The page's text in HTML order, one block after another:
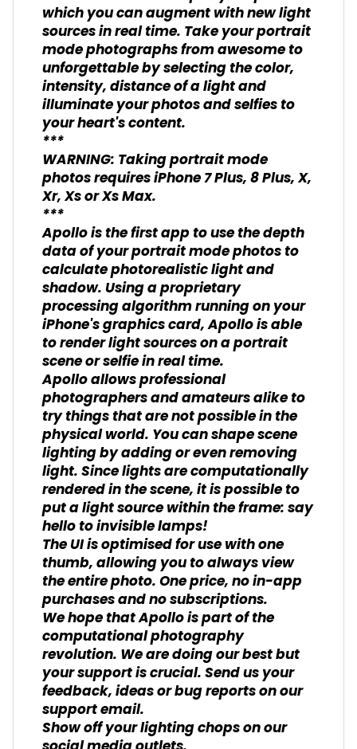
which you can augment with new light
sources in real time. Take your portrait
mode photographs from awesome to
unforgettable by selecting the color,
intensity, distance of a light and
illuminate your photos and selfies to
your heart's content.
***
WARNING: Taking portrait mode
photos requires iPhone 7 Plus, 8 Plus, X,
Xr, Xs or Xs Max.
***
Apollo is the first app to use the depth
data of your portrait mode photos to
calculate photorealistic light and
shadow. Using a proprietary
processing algorithm running on your
iPhone's graphics card, Apollo is able
to render light sources on a portrait
scene or selfie in real time.
Apollo allows professional
photographers and amateurs alike to
try things that are not possible in the
physical world. You can shape scene
lighting by adding or even removing
light. Since lights are computationally
rendered in the scene, it is possible to
put a light source within the frame: say
hello to invisible lamps!
The UI is optimised for use with one
thumb, allowing you to always view
the entire photo. One price, no in-app
purchases and no subscriptions.
We hope that Apollo is part of the
computational photography
revolution. We are doing our best but
your support is crucial. Send us your
feedback, ideas or bug reports on our
support email.
Show off your lighting chops on our